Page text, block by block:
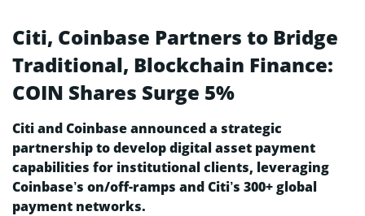
Citi, Coinbase Partners to Bridge
Traditional, Blockchain Finance:
COIN Shares Surge 5%
Citi and Coinbase announced a strategic
partnership to develop digital asset payment
capabilities for institutional clients, leveraging
Coinbase’s on/off-ramps and Citi’s 300+ global
payment networks.